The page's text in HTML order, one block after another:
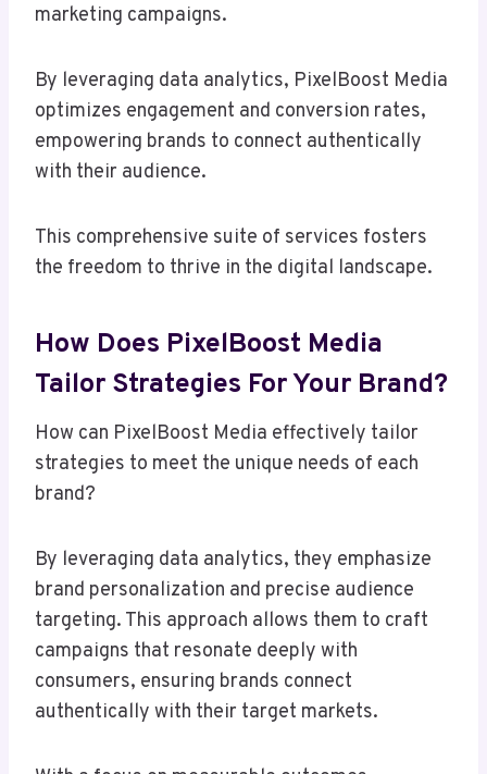
marketing campaigns.
By leveraging data analytics, PixelBoost Media
optimizes engagement and conversion rates,
empowering brands to connect authentically
with their audience.
This comprehensive suite of services fosters
the freedom to thrive in the digital landscape.
How Does PixelBoost Media
Tailor Strategies For Your Brand?
How can PixelBoost Media effectively tailor
strategies to meet the unique needs of each
brand?
By leveraging data analytics, they emphasize
brand personalization and precise audience
targeting. This approach allows them to craft
campaigns that resonate deeply with
consumers, ensuring brands connect
authentically with their target markets.